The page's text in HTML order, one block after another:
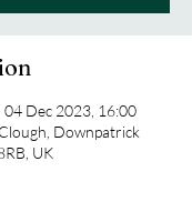
Dec 2023, 16:00
Downpatrick
UK